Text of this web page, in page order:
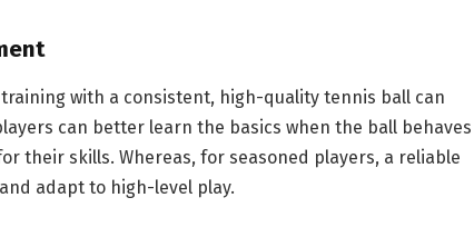
with a consistent, high-quality tennis ball can
can better learn the basics when the ball behaves
their skills. Whereas, for seasoned players, a reliable
adapt to high-level play.